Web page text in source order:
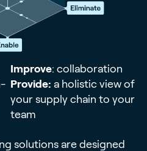
Improve: collaboration
Provide: a holistic view of
your supply chain to your
team
solutions are designed